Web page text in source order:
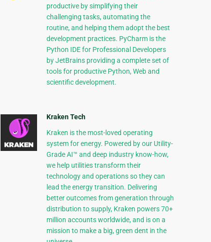
productive by simplifying their
challenging tasks, automating the
routine, and helping them adopt the best
development practices. PyCharm is the
Python IDE for Professional Developers
by JetBrains providing a complete set of
tools for productive Python, Web and
scientific development.
Kraken Tech
Kraken is the most-loved operating
system for energy. Powered by our Utility-
Grade AI™ and deep industry know-how,
we help utilities transform their
technology and operations so they can
lead the energy transition. Delivering
better outcomes from generation through
distribution to supply, Kraken powers 70+
million accounts worldwide, and is on a
mission to make a big, green dent in the